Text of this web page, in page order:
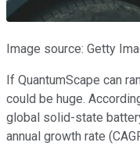
Image source: Getty
If QuantumScape can
could be huge.
global solid-state
annual growth rate